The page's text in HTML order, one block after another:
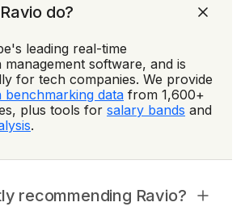
do?
leading real-time
software, and is
for tech companies. We provide
benchmarking data from 1,600+
plus tools for salary bands and
.
recommending Ravio?